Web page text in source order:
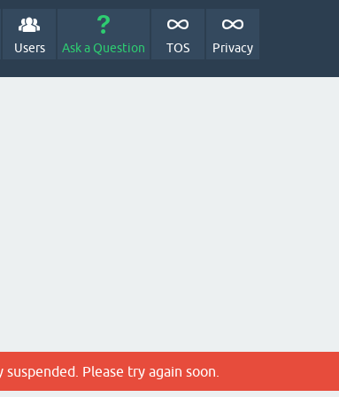
Users Ask a Question TOS Privacy
Please try again soon.